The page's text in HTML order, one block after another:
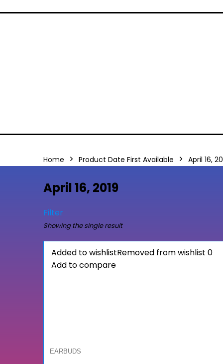
Home Product Date First Available April 16,
April 16, 2019
Filter
Showing the single result
Added to wishlistRemoved from wishlist 0
Add to compare
EARBUDS